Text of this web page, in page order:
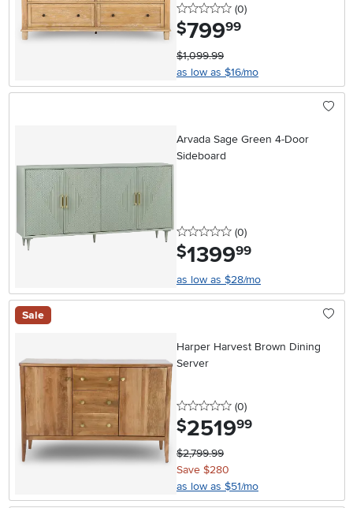
0 stars
(0reviews
)
$799.99
$1,099.99
as low as $16/mo
Arvada Sage Green 4-Door
Sideboard
0 stars
(0reviews
)
$1399.99
as low as $28/mo
Sale
Harper Harvest Brown Dining
Server
0 stars
(0reviews
)
$2519.99
$2,799.99
Save $280
as low as $51/mo